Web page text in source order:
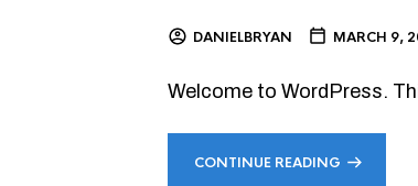
DANIELBRYAN MARCH 9,
Welcome to WordPress.
CONTINUE READING